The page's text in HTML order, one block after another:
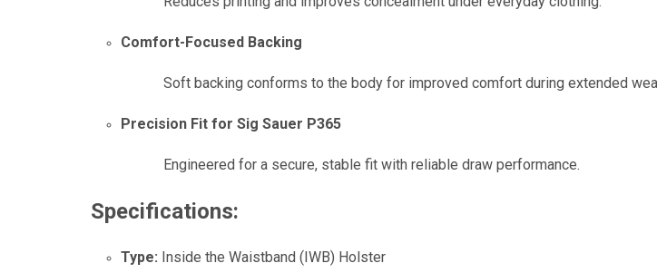
Comfort-Focused Backing
Soft backing conforms to the body for improved comfort during extended
Precision Fit for Sig Sauer P365
Engineered for a secure, stable fit with reliable draw performance.
Specifications:
Type: Inside the Waistband (IWB) Holster